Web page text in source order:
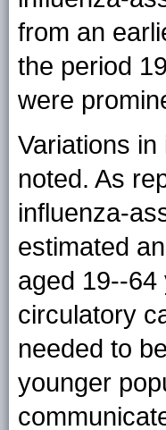
from an
the period
were
Variations
noted. As
influenza-
estimated
aged 19--
circulatory
needed to
younger